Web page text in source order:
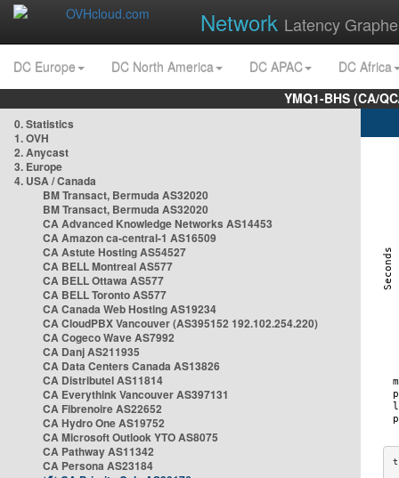
Network Latency
DC Europe DC North America DC APAC
DC Africa
YMQ1-BHS (CA/
0. Statistics
1. OVH
2. Anycast
3. Europe
4. USA / Canada
BM Transact, Bermuda AS32020
BM Transact, Bermuda AS32020
CA Advanced Knowledge Networks AS14453
CA Amazon ca-central-1 AS16509
CA Astute Hosting AS54527
CA BELL Montreal AS577
CA BELL Ottawa AS577
CA BELL Toronto AS577
CA Canada Web Hosting AS19234
CA CloudPBX Vancouver (AS395152 192.102.254.220)
CA Cogeco Wave AS7992
CA Danj AS211935
CA Data Centers Canada AS13826
CA Distributel AS11814
CA Everythink Vancouver AS397131
CA Fibrenoire AS22652
CA Hydro One AS19752
CA Microsoft Outlook YTO AS8075
CA Pathway AS11342
CA Persona AS23184